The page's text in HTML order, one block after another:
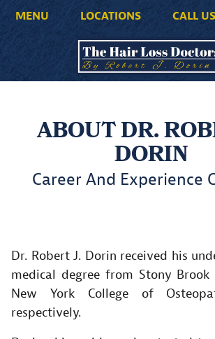
MENU LOCATIONS CALL US
ABOUT DR.
DORIN
Career And Experience
Dr. Robert J. Dorin received his
medical degree from Stony
New York College of
respectively.